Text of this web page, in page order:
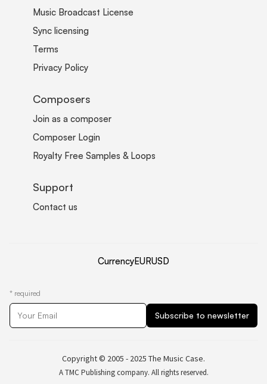
Music Broadcast License
Sync licensing
Terms
Privacy Policy
Composers
Join as a composer
Composer Login
Royalty Free Samples & Loops
Support
Contact us
CurrencyEURUSD
* required
Copyright © 2005 - 2025 The Music Case.
A TMC Publishing company. All rights reserved.